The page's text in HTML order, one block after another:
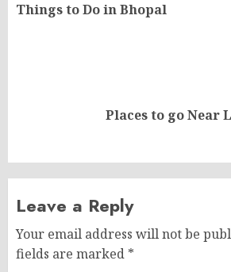
Things to Do in Bhopal
Places to go Near
Leave a Reply
Your email address will not be
fields are marked *